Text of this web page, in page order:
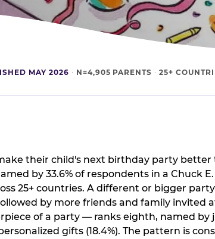
MAY 2026 · N=4,905 PARENTS · 25+
their child's next birthday party
by 33.6% of respondents in a Chuck
25+ countries. A different or bigger
by more friends and family invited
of a party — ranks eighth, named by
gifts (18.4%). The pattern is